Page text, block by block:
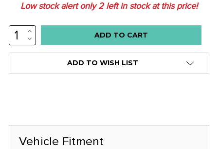
Low stock alert only2left in stock at this price!
INCREASE
QUANTITY:
DECREASE
QUANTITY:
ADD TO WISH LIST
Vehicle Fitment